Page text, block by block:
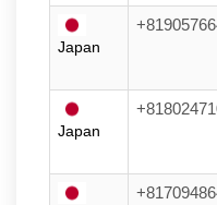
Japan
Japan